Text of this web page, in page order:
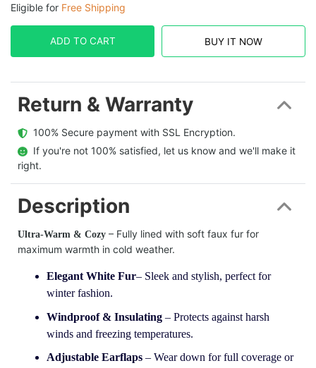
Eligible for Free Shipping
ADD TO CART BUY IT NOW
Return & Warranty
  100% Secure payment with SSL Encryption.
  If you're not 100% satisfied, let us know and we'll make it
right.
Description
Ultra-Warm & Cozy – Fully lined with soft faux fur for
maximum warmth in cold weather.
Elegant White Fur– Sleek and stylish, perfect for
winter fashion.
Windproof & Insulating – Protects against harsh
winds and freezing temperatures.
Adjustable Earflaps– Wear down for full coverage or